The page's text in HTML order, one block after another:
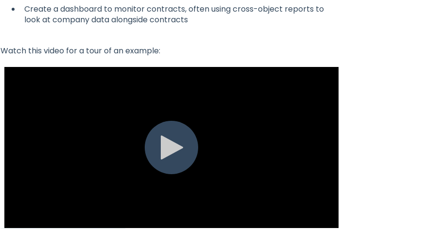
Create a dashboard to monitor contracts, often using cross-object reports to
look at company data alongside contracts
Watch this video for a tour of an example: